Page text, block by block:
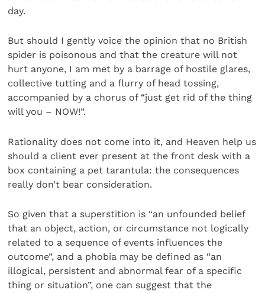
day.
But should I gently voice the opinion that no British
spider is poisonous and that the creature will not
hurt anyone, I am met by a barrage of hostile glares,
collective tutting and a flurry of head tossing,
accompanied by a chorus of “just get rid of the thing
will you – NOW!”.
Rationality does not come into it, and Heaven help us
should a client ever present at the front desk with a
box containing a pet tarantula: the consequences
really don’t bear consideration.
So given that a superstition is “an unfounded belief
that an object, action, or circumstance not logically
related to a sequence of events influences the
outcome”, and a phobia may be defined as “an
illogical, persistent and abnormal fear of a specific
thing or situation”, one can suggest that the